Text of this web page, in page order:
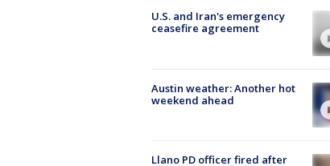
U.S. and Iran's emergency
ceasefire agreement
Austin weather: Another hot
weekend ahead
Llano PD officer fired after